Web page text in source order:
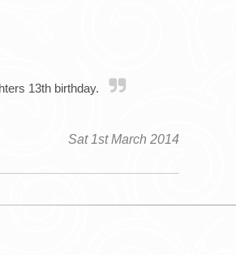
13th birthday.
Sat 1st March 2014